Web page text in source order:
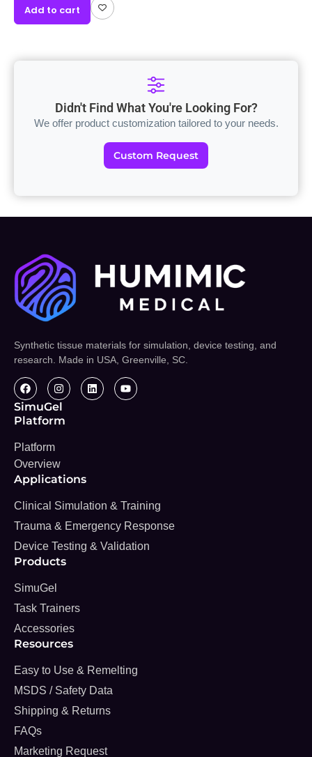
Add to cart
Didn't Find What You're Looking For?
We offer product customization tailored to your needs.
Custom Request
Synthetic tissue materials for simulation, device testing, and
research. Made in USA, Greenville, SC.
SimuGel
Platform
Platform
Overview
Applications
Clinical Simulation & Training
Trauma & Emergency Response
Device Testing & Validation
Products
SimuGel
Task Trainers
Accessories
Resources
Easy to Use & Remelting
MSDS / Safety Data
Shipping & Returns
FAQs
Marketing Request